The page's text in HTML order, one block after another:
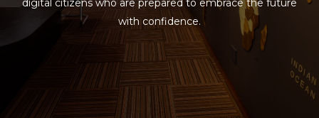
digital citizens who are prepared to embrace the future
with confidence.